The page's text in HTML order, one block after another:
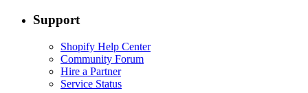
Support
Shopify Help Center
Community Forum
Hire a Partner
Service Status